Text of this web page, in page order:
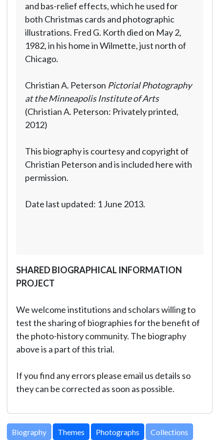
and bas-relief effects, which he used for
both Christmas cards and photographic
illustrations. Fred G. Korth died on May 2,
1982, in his home in Wilmette, just north of
Chicago.
Christian A. Peterson Pictorial Photography
at the Minneapolis Institute of Arts
(Christian A. Peterson: Privately printed,
2012)
This biography is courtesy and copyright of
Christian Peterson and is included here with
permission.
Date last updated: 1 June 2013.
SHARED BIOGRAPHICAL INFORMATION
PROJECT
We welcome institutions and scholars willing to
test the sharing of biographies for the benefit of
the photo-history community. The biography
above is a part of this trial.
If you find any errors please email us details so
they can be corrected as soon as possible.
Biography Themes Photographs Collections